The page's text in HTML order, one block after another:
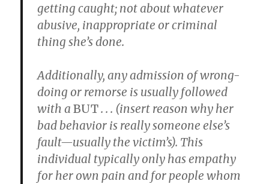
getting caught; not about whatever
abusive, inappropriate or criminal
thing she’s done.
Additionally, any admission of wrong-
doing or remorse is usually followed
with aBUT. . . (insert reason why her
bad behavior is really someone else’s
fault—usually the victim’s). This
individual typically only has empathy
for her own pain and for people whom